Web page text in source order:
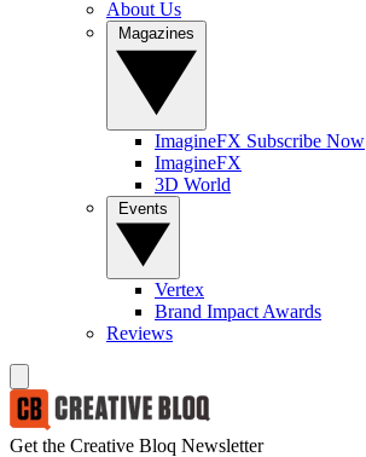
About Us
ImagineFX Subscribe Now
ImagineFX
3D World
Vertex
Brand Impact Awards
Reviews
Get the Creative Bloq Newsletter